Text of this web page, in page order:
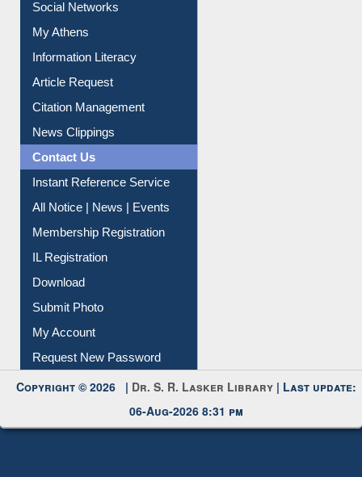
Renew Library Materials
Social Networks
My Athens
Information Literacy
Article Request
Citation Management
News Clippings
Contact Us
Instant Reference Service
All Notice | News | Events
Membership Registration
IL Registration
Download
Submit Photo
My Account
Request New Password
Copyright © 2026 |Dr. S. R. Lasker Library